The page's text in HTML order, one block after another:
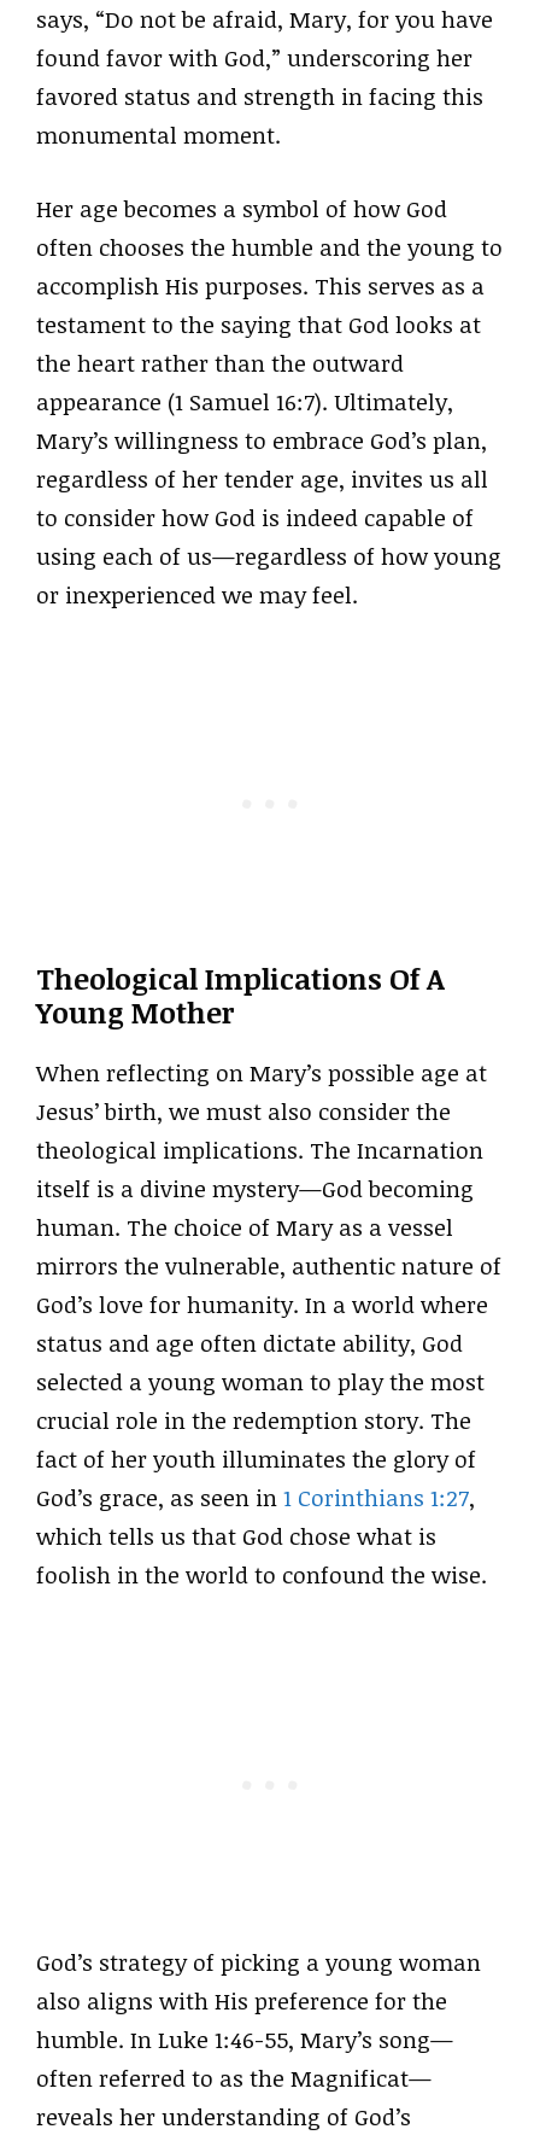
says, “Do not be afraid, Mary, for you have
found favor with God,” underscoring her
favored status and strength in facing this
monumental moment.
Her age becomes a symbol of how God
often chooses the humble and the young to
accomplish His purposes. This serves as a
testament to the saying that God looks at
the heart rather than the outward
appearance (1 Samuel 16:7). Ultimately,
Mary’s willingness to embrace God’s plan,
regardless of her tender age, invites us all
to consider how God is indeed capable of
using each of us—regardless of how young
or inexperienced we may feel.
Theological Implications Of A
Young Mother
When reflecting on Mary’s possible age at
Jesus’ birth, we must also consider the
theological implications. The Incarnation
itself is a divine mystery—God becoming
human. The choice of Mary as a vessel
mirrors the vulnerable, authentic nature of
God’s love for humanity. In a world where
status and age often dictate ability, God
selected a young woman to play the most
crucial role in the redemption story. The
fact of her youth illuminates the glory of
God’s grace, as seen in1 Corinthians 1:27,
which tells us that God chose what is
foolish in the world to confound the wise.
God’s strategy of picking a young woman
also aligns with His preference for the
humble. In Luke 1:46-55, Mary’s song—
often referred to as the Magnificat—
reveals her understanding of God’s